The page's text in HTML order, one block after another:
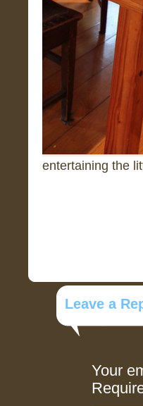
entertaining the
Leave a
Your